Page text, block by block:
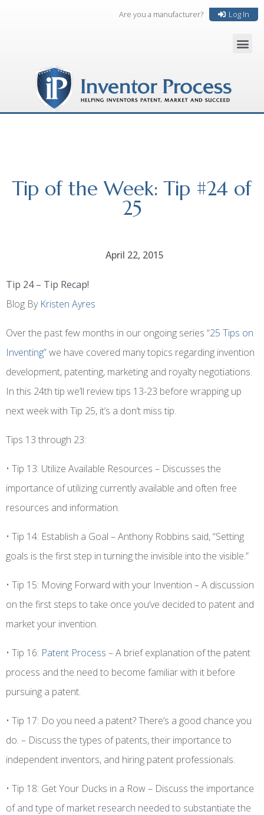
Are you a manufacturer? Log In
Tip of the Week: Tip #24 of
25
April 22, 2015
Tip 24 – Tip Recap!
Blog By Kristen Ayres
Over the past few months in our ongoing series “25 Tips on
Inventing” we have covered many topics regarding invention
development, patenting, marketing and royalty negotiations.
In this 24th tip we’ll review tips 13-23 before wrapping up
next week with Tip 25, it’s a don’t miss tip.
Tips 13 through 23:
• Tip 13: Utilize Available Resources – Discusses the
importance of utilizing currently available and often free
resources and information.
• Tip 14: Establish a Goal – Anthony Robbins said, “Setting
goals is the first step in turning the invisible into the visible.”
• Tip 15: Moving Forward with your Invention – A discussion
on the first steps to take once you’ve decided to patent and
market your invention.
• Tip 16: Patent Process – A brief explanation of the patent
process and the need to become familiar with it before
pursuing a patent.
• Tip 17: Do you need a patent? There’s a good chance you
do. – Discuss the types of patents, their importance to
independent inventors, and hiring patent professionals.
• Tip 18: Get Your Ducks in a Row – Discuss the importance
of and type of market research needed to substantiate the